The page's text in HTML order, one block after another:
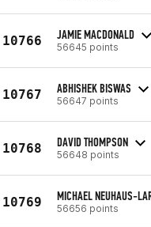
10766 JAMIE MACDONALD
56645 points
10767 ABHISHEK BISWAS
56647 points
10768 DAVID THOMPSON
56648 points
10769 MICHAEL NEUHAUS-
56656 points